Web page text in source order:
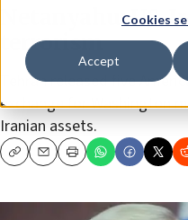
Cookies
Accept
Netanyahu:
terrorism
Tehran released five
exchange for Washington
Iranian assets.
CopyEmailPrint